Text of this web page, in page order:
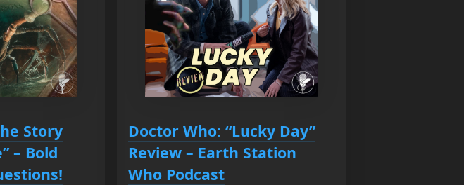
Story
– Bold
Doctor Who: “Lucky Day”
Review – Earth Station
Who Podcast